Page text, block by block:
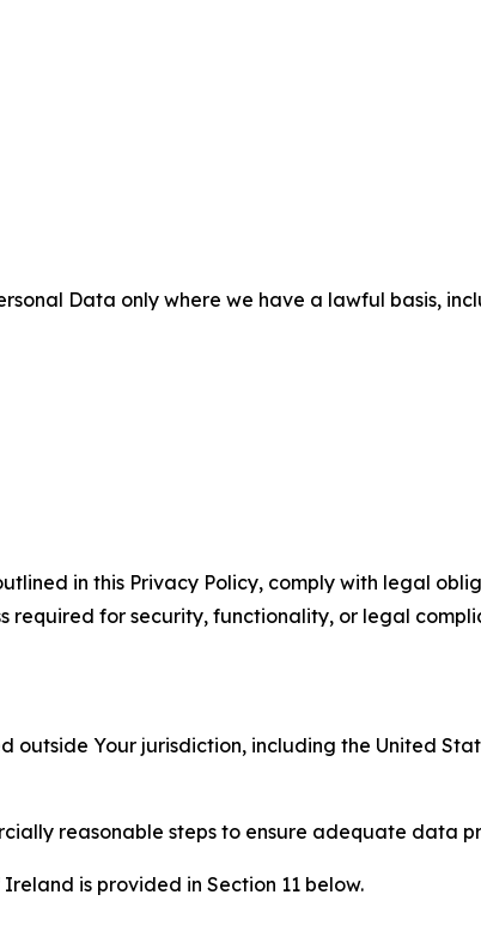
Data only where we have a lawful basis,
in this Privacy Policy, comply with legal
required for security, functionality, or legal
Your jurisdiction, including the United
reasonable steps to ensure adequate data
is provided in Section 11 below.